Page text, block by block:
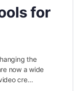
for
the
now a wide
cre…